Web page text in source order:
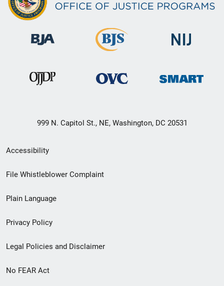
999 N. Capitol St., NE, Washington, DC 20531
Secondary
Footer
menu
Accessibility
File Whistleblower Complaint
Plain Language
Privacy Policy
Legal Policies and Disclaimer
No FEAR Act